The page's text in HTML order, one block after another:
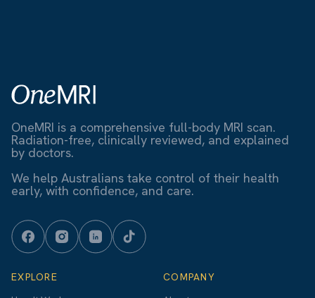
OneMRI is a comprehensive full-body MRI scan.
Radiation-free, clinically reviewed, and explained
by doctors.
We help Australians take control of their health
early, with confidence, and care.
EXPLORE
COMPANY